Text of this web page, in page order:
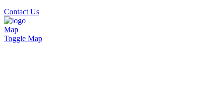
Contact Us
Map
Toggle Map